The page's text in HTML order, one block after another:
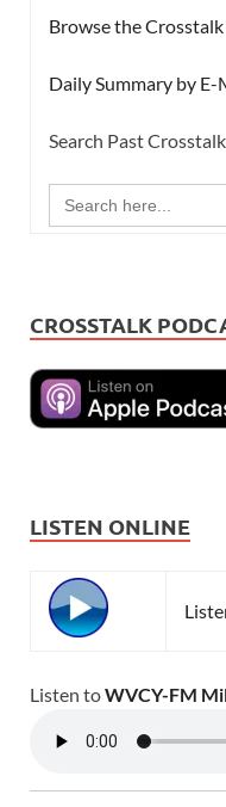
Browse the
Daily Summary by E-
Search Past
Search
for:
CROSSTALK
LISTEN ONLINE
Listen toWVCY-FM